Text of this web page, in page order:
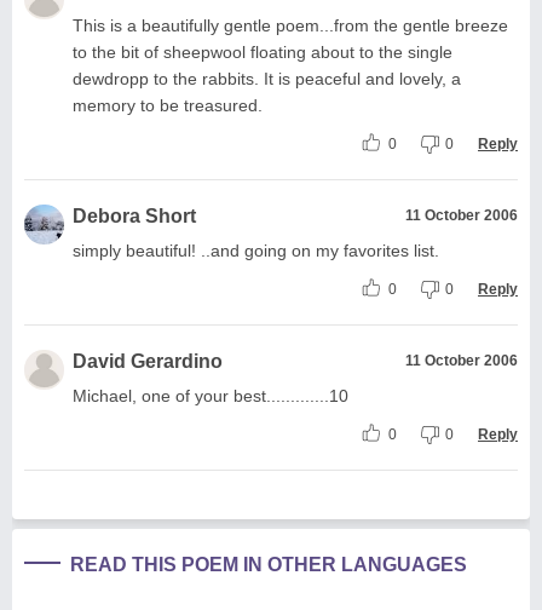
This is a beautifully gentle poem...from the gentle breeze
to the bit of sheepwool floating about to the single
dewdropp to the rabbits. It is peaceful and lovely, a
memory to be treasured.
0 0 Reply
Debora Short 11 October 2006
simply beautiful! ..and going on my favorites list.
0 0 Reply
David Gerardino 11 October 2006
Michael, one of your best.............10
0 0 Reply
READ THIS POEM IN OTHER LANGUAGES